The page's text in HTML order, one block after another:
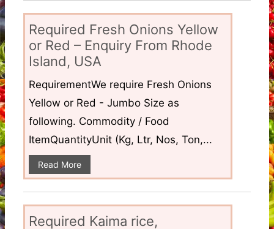
Required Fresh Onions Yellow
or Red – Enquiry From Rhode
Island, USA
RequirementWe require Fresh Onions
Yellow or Red - Jumbo Size as
following. Commodity / Food
ItemQuantityUnit (Kg, Ltr, Nos, Ton,...
Read More
Required Kaima rice,